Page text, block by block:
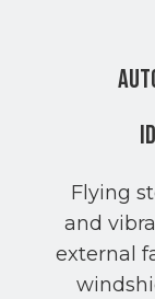
Flying
and
external